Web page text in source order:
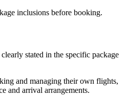
inclusions before booking.
stated in the specific package
and managing their own flights,
and arrival arrangements.